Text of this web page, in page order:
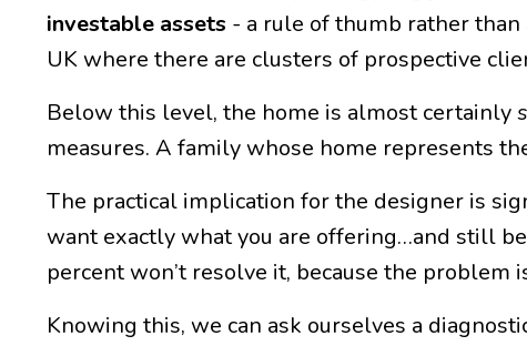
investable assets - a rule of thumb rather
UK where there are clusters of prospective
Below this level, the home is almost certainly
measures. A family whose home represents
The practical implication for the designer is
want exactly what you are offering…and still
percent won’t resolve it, because the
Knowing this, we can ask ourselves a